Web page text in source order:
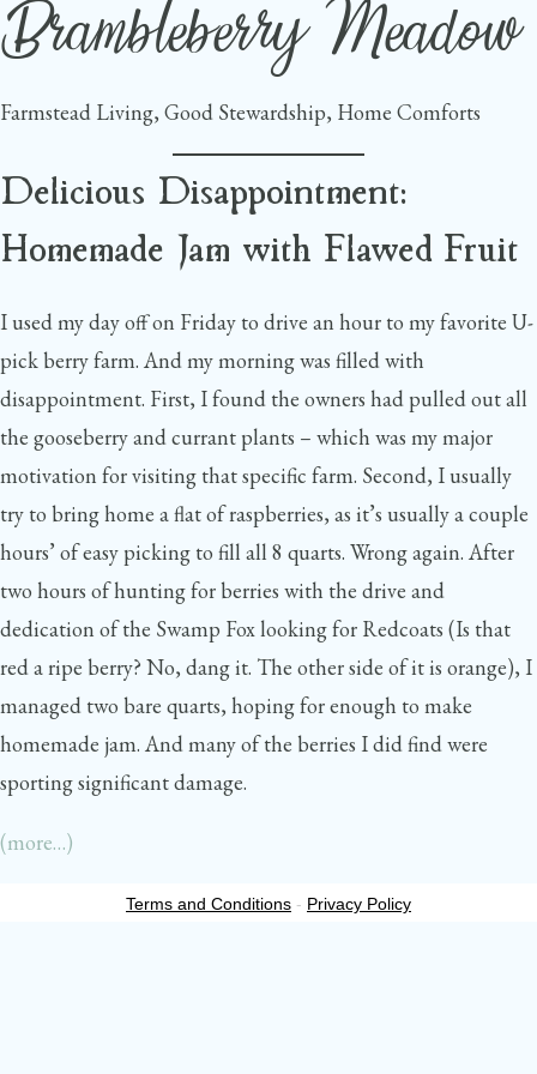
Skip
to
Brambleberry Meadow
Farmstead Living, Good Stewardship, Home Comforts
Delicious Disappointment:
Homemade Jam with Flawed Fruit
I used my day off on Friday to drive an hour to my favorite U-
pick berry farm. And my morning was filled with
disappointment. First, I found the owners had pulled out all
the gooseberry and currant plants – which was my major
motivation for visiting that specific farm. Second, I usually
try to bring home a flat of raspberries, as it’s usually a couple
hours’ of easy picking to fill all 8 quarts. Wrong again. After
two hours of hunting for berries with the drive and
dedication of the Swamp Fox looking for Redcoats (Is that
red a ripe berry? No, dang it. The other side of it is orange), I
managed two bare quarts, hoping for enough to make
homemade jam. And many of the berries I did find were
sporting significant damage.
(more…)
Terms and Conditions - Privacy Policy